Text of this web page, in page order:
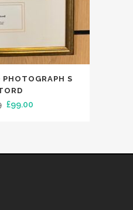
PHOTOGRAPH S
Original
£99.00Current